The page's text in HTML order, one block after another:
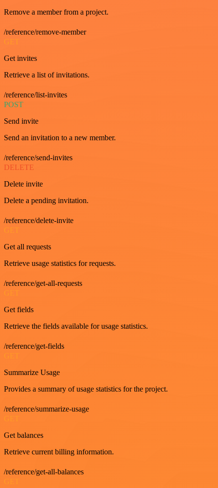
Remove a member from a project.
/reference/remove-member
GET
Get invites
Retrieve a list of invitations.
/reference/list-invites
POST
Send invite
Send an invitation to a new member.
/reference/send-invites
DELETE
Delete invite
Delete a pending invitation.
/reference/delete-invite
GET
Get all requests
Retrieve usage statistics for requests.
/reference/get-all-requests
GET
Get fields
Retrieve the fields available for usage statistics.
/reference/get-fields
GET
Summarize Usage
Provides a summary of usage statistics for the project.
/reference/summarize-usage
Get balances
Retrieve current billing information.
/reference/get-all-balances